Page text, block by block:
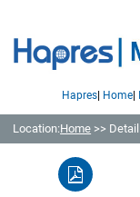
Hapres| Home|
Location:Home >> Detail